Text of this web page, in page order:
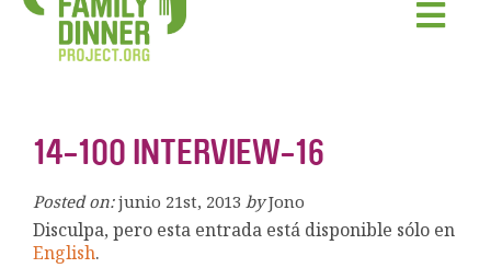
14-100 INTERVIEW-16
Posted on: junio 21st, 2013 by Jono
Disculpa, pero esta entrada está disponible sólo en
English.